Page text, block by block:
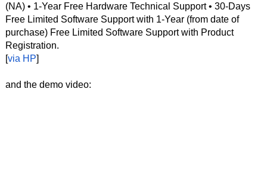
(NA) • 1-Year Free Hardware Technical Support • 30-Days
Free Limited Software Support with 1-Year (from date of
purchase) Free Limited Software Support with Product
Registration.
[via HP]
and the demo video: